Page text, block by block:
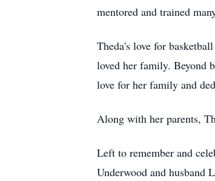
mentored and trained
Theda's love for
loved her family. Beyond
love for her family and
Along with her parents,
Left to remember and
Underwood and husband